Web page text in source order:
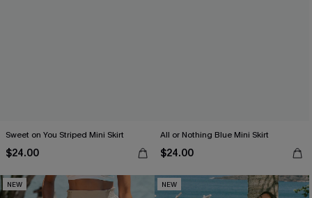
Sweet on You Striped Mini Skirt
$24.00
All or Nothing Blue Mini Skirt
$24.00
NEW NEW